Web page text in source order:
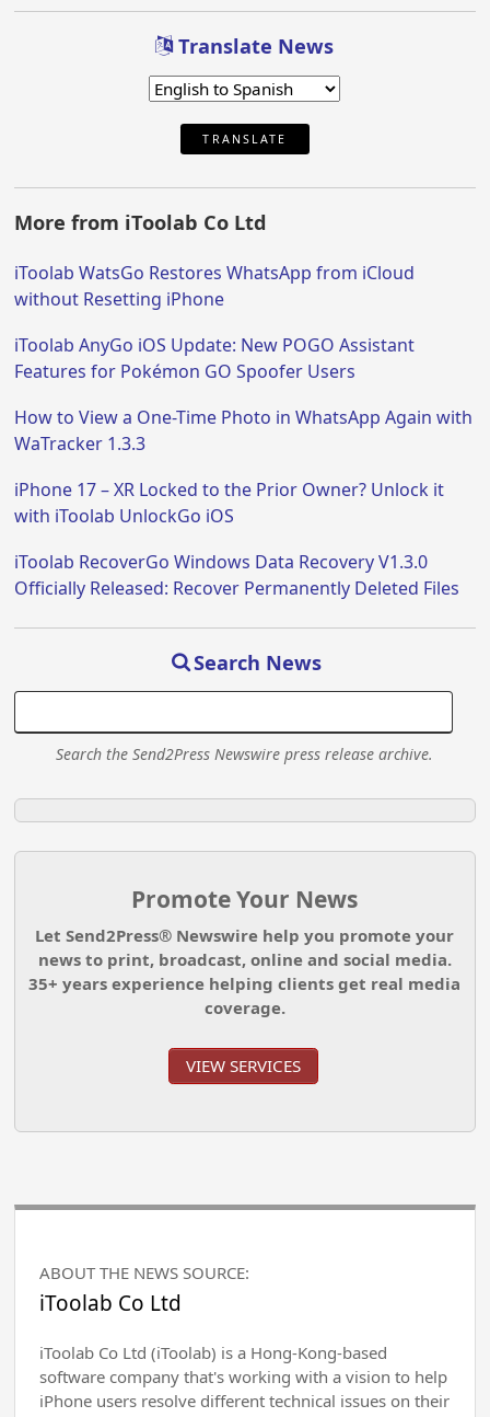
Translate News
TRANSLATE
More from iToolab Co Ltd
iToolab WatsGo Restores WhatsApp from iCloud
without Resetting iPhone
iToolab AnyGo iOS Update: New POGO Assistant
Features for Pokémon GO Spoofer Users
How to View a One-Time Photo in WhatsApp Again with
WaTracker 1.3.3
iPhone 17 – XR Locked to the Prior Owner? Unlock it
with iToolab UnlockGo iOS
iToolab RecoverGo Windows Data Recovery V1.3.0
Officially Released: Recover Permanently Deleted Files
Search News
Search the Send2Press Newswire press release archive.
Promote Your News
Let Send2Press® Newswire help you promote your
news to print, broadcast, online and social media.
35+ years experience helping clients get real media
coverage.
VIEW SERVICES
ABOUT THE NEWS SOURCE:
iToolab Co Ltd
iToolab Co Ltd (iToolab) is a Hong-Kong-based
software company that's working with a vision to help
iPhone users resolve different technical issues on their